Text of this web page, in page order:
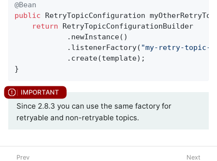
@Bean
public RetryTopicConfiguration
return RetryTopicConfigurationBuilder
            .newInstance()
            .listenerFactory(
"my-retry-topic-
            .create(template);
}
Since 2.8.3 you can use the same factory for
retryable and non-retryable topics.